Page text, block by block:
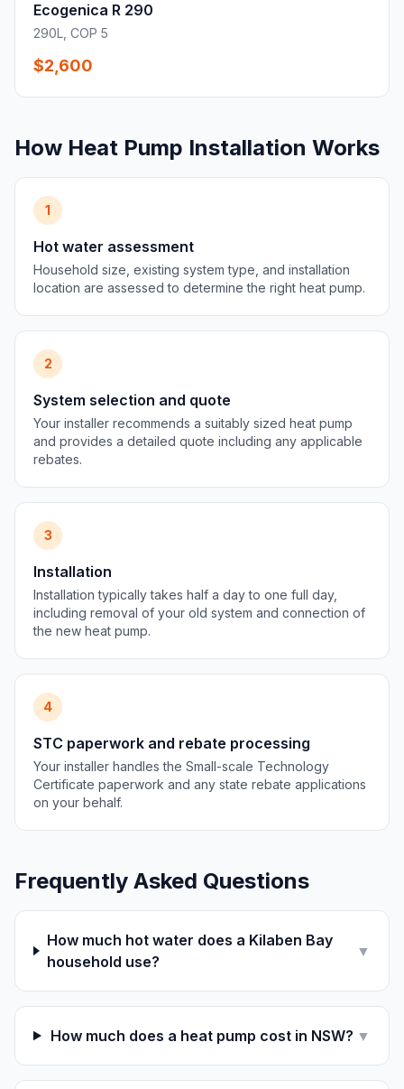
Ecogenica R 290
290L, COP 5
$2,600
How Heat Pump Installation Works
1
Hot water assessment
Household size, existing system type, and installation
location are assessed to determine the right heat pump.
2
System selection and quote
Your installer recommends a suitably sized heat pump
and provides a detailed quote including any applicable
rebates.
3
Installation
Installation typically takes half a day to one full day,
including removal of your old system and connection of
the new heat pump.
4
STC paperwork and rebate processing
Your installer handles the Small-scale Technology
Certificate paperwork and any state rebate applications
on your behalf.
Frequently Asked Questions
How much hot water does a Kilaben Bay
household use?
▼
How much does a heat pump cost in NSW? ▼